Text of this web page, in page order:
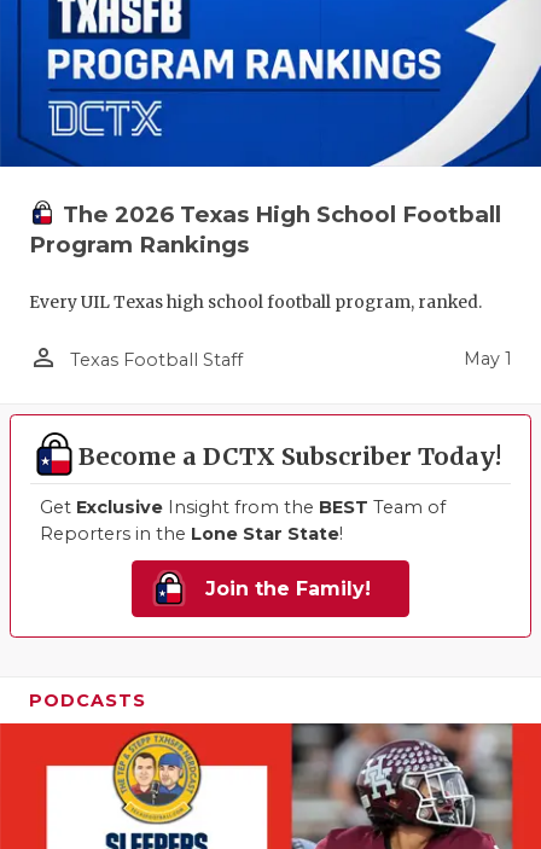
The 2026 Texas High School Football
Program Rankings
Every UIL Texas high school football program, ranked.
person_outline Texas Football Staff May 1
Become a DCTX Subscriber Today!
Get Exclusive Insight from the BEST Team of
Reporters in the Lone Star State!
Join the Family!
PODCASTS